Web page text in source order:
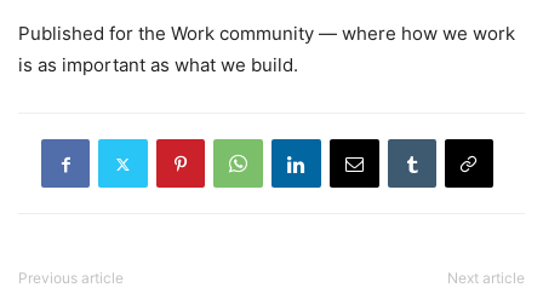
Published for the Work community — where how we work
is as important as what we build.
Previous article Next article